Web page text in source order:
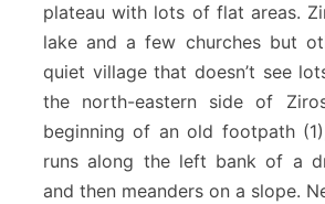
–
S
k
a
i
a
plateau with lots of flat areas.
lake and a few churches but
quiet village that doesn’t see
the north-eastern side of
beginning of an old footpath
runs along the left bank of a
and then meanders on a slope.